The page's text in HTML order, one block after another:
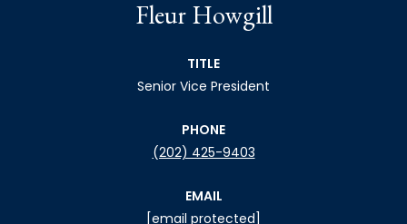
Fleur Howgill
TITLE
Senior Vice President
PHONE
(202) 425-9403
EMAIL
[email protected]